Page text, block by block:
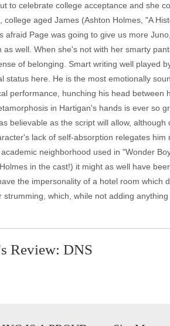
to celebrate college acceptance and she
college aged James (Ashton Holmes, "A
afraid Page was going to give us more
as well. When she's not with her smarty
of belonging. Smart writing well played
status here. He is the most emotionally
performance, hunching his head
in Hartigan's hands is ever so
believable as the script will allow,
lack of self-absorption relegates
neighborhood used in "Wonder
in the cast!) it might as well have
the impersonality of a hotel room
strumming, which, while not adding
Review: DNS